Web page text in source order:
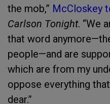
the mob,” McCloskey
Carlson Tonight. “We
that word
people—and are
which are from my
oppose everything
dear.”